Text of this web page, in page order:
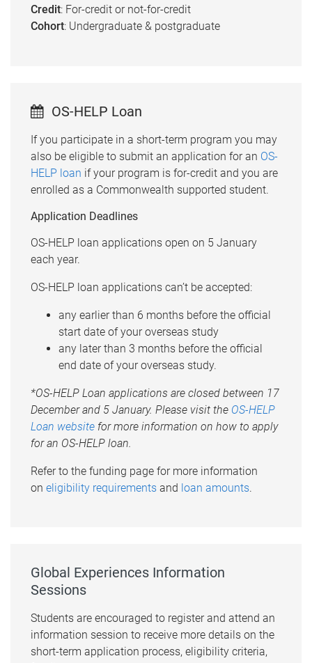
Credit: For-credit or not-for-credit
Cohort: Undergraduate & postgraduate
OS-HELP Loan
If you participate in a short-term program you may
also be eligible to submit an application for an OS-
HELP loan if your program is for-credit and you are
enrolled as a Commonwealth supported student.
Application Deadlines
OS-HELP loan applications open on 5 January
each year.
OS-HELP loan applications can’t be accepted:
any earlier than 6 months before the official
start date of your overseas study
any later than 3 months before the official
end date of your overseas study.
*OS-HELP Loan applications are closed between 17
December and 5 January. Please visit the OS-HELP
Loan websitefor more information on how to apply
for an OS-HELP loan.
Refer to the funding page for more information
on eligibility requirementsand loan amounts.
Global Experiences Information
Sessions
Students are encouraged to register and attend an
information session to receive more details on the
short-term application process, eligibility criteria,